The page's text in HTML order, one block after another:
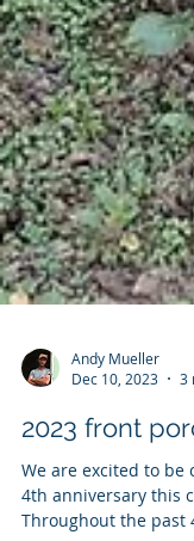
Andy Mueller
Dec 10, 2023
2023 front